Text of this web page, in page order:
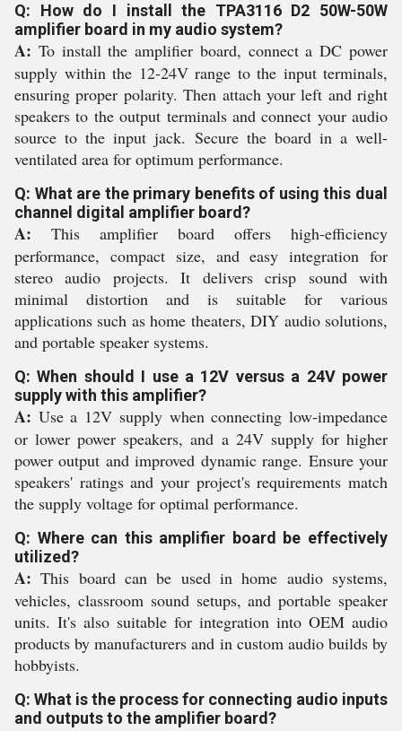
Q: How do I install the TPA3116 D2 50W-50W
amplifier board in my audio system?
A: To install the amplifier board, connect a DC power
supply within the 12-24V range to the input terminals,
ensuring proper polarity. Then attach your left and right
speakers to the output terminals and connect your audio
source to the input jack. Secure the board in a well-
ventilated area for optimum performance.
Q: What are the primary benefits of using this dual
channel digital amplifier board?
A: This amplifier board offers high-efficiency
performance, compact size, and easy integration for
stereo audio projects. It delivers crisp sound with
minimal distortion and is suitable for various
applications such as home theaters, DIY audio solutions,
and portable speaker systems.
Q: When should I use a 12V versus a 24V power
supply with this amplifier?
A: Use a 12V supply when connecting low-impedance
or lower power speakers, and a 24V supply for higher
power output and improved dynamic range. Ensure your
speakers' ratings and your project's requirements match
the supply voltage for optimal performance.
Q: Where can this amplifier board be effectively
utilized?
A: This board can be used in home audio systems,
vehicles, classroom sound setups, and portable speaker
units. It's also suitable for integration into OEM audio
products by manufacturers and in custom audio builds by
hobbyists.
Q: What is the process for connecting audio inputs
and outputs to the amplifier board?